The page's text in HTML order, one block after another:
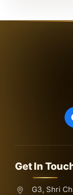
Get In
G3, Shri